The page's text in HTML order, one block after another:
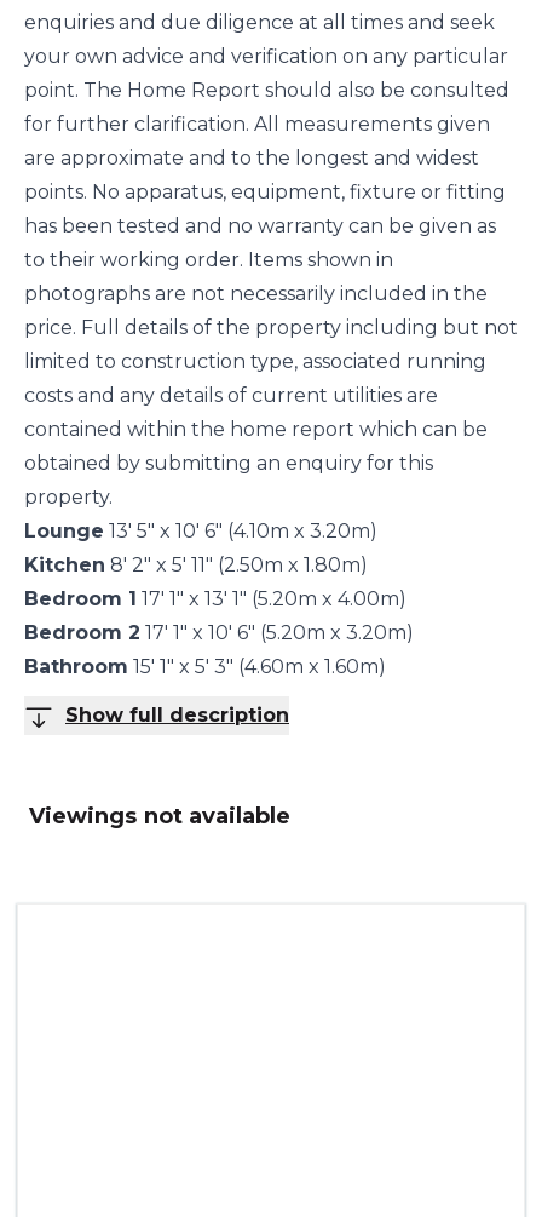
enquiries and due diligence at all times and seek
your own advice and verification on any particular
point. The Home Report should also be consulted
for further clarification. All measurements given
are approximate and to the longest and widest
points. No apparatus, equipment, fixture or fitting
has been tested and no warranty can be given as
to their working order. Items shown in
photographs are not necessarily included in the
price. Full details of the property including but not
limited to construction type, associated running
costs and any details of current utilities are
contained within the home report which can be
obtained by submitting an enquiry for this
property.
Lounge 13' 5" x 10' 6" (4.10m x 3.20m)
Kitchen 8' 2" x 5' 11" (2.50m x 1.80m)
Bedroom 1 17' 1" x 13' 1" (5.20m x 4.00m)
Bedroom 2 17' 1" x 10' 6" (5.20m x 3.20m)
Bathroom 15' 1" x 5' 3" (4.60m x 1.60m)
Show full description
Viewings not available